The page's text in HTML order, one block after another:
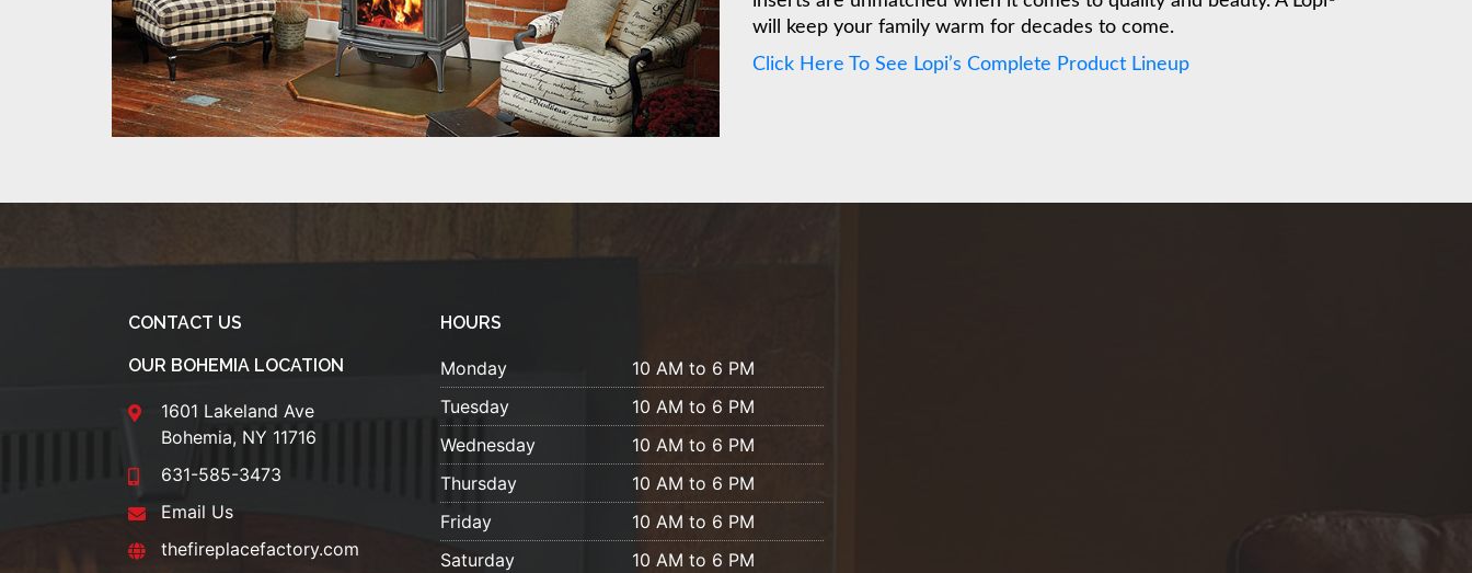
will keep your family warm for decades to come.
Click Here To See Lopi’s Complete Product Lineup
CONTACT US
OUR BOHEMIA LOCATION
1601 Lakeland Ave
Bohemia, NY 11716
631-585-3473
Email Us
thefireplacefactory.com
HOURS
Monday
10 AM to 6 PM
Tuesday
10 AM to 6 PM
Wednesday
10 AM to 6 PM
Thursday
10 AM to 6 PM
Friday
10 AM to 6 PM
Saturday
10 AM to 6 PM